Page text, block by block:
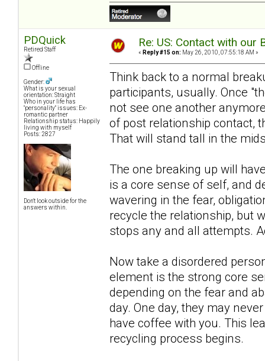
PDQuick
Retired Staff
Offline
Gender:
What is your sexual
orientation: Straight
Who in your life has
"personality" issues: Ex-
romantic partner
Relationship status: Happily
living with myself
Posts: 2827
Don't look outside for the
answers within.
Re: US: Contact with our
« Reply #15 on: May 26, 2010, 07:55:18 AM »
Think back to a normal
participants, usually. Once
not see one another
of post relationship contact,
That will stand tall in the
The one breaking up will
is a core sense of self, and
wavering in the fear,
recycle the relationship, but
stops any and all attempts.
Now take a disordered
element is the strong core
depending on the fear and
day. One day, they may
have coffee with you. This
recycling process begins.